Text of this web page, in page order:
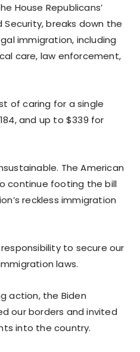
House Republicans’
breaks down the
immigration, including
care, law enforcement,
of caring for a single
and up to $339 for
The American
continue footing the bill
reckless immigration
to secure our
laws.
action, the Biden
our borders and invited
into the country.